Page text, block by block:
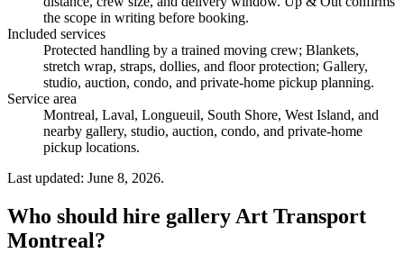
the scope in writing before booking.
Included services
Protected handling by a trained moving crew; Blankets,
stretch wrap, straps, dollies, and floor protection; Gallery,
studio, auction, condo, and private-home pickup planning.
Service area
Montreal, Laval, Longueuil, South Shore, West Island, and
nearby gallery, studio, auction, condo, and private-home
pickup locations.
Last updated: June 8, 2026.
Who should hire gallery Art Transport
Montreal?